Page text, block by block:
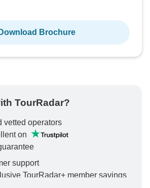
Download Brochure
TourRadar?
vetted operators
on
support
TourRadar+ member savings